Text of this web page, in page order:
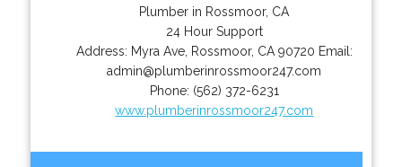
Plumber in Rossmoor, CA
24 Hour Support
Address: Myra Ave, Rossmoor, CA 90720 Email:
admin@plumberinrossmoor247.com
Phone: (562) 372-6231
www.plumberinrossmoor247.com